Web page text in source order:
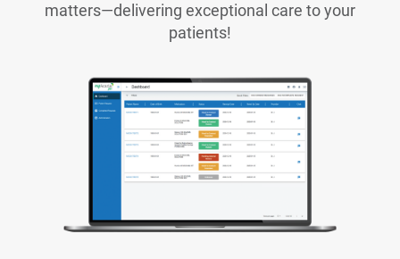
matters—delivering exceptional care to your
patients!